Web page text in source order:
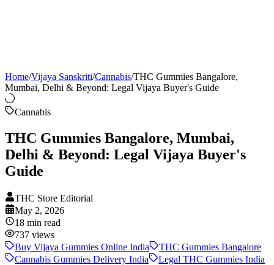
Home/Vijaya Sanskriti/Cannabis/THC Gummies Bangalore,
Mumbai, Delhi & Beyond: Legal Vijaya Buyer's Guide
Cannabis
THC Gummies Bangalore, Mumbai,
Delhi & Beyond: Legal Vijaya Buyer's
Guide
THC Store Editorial
May 2, 2026
18 min read
737 views
Buy Vijaya Gummies Online India
THC Gummies Bangalore
Cannabis Gummies Delivery India
Legal THC Gummies India